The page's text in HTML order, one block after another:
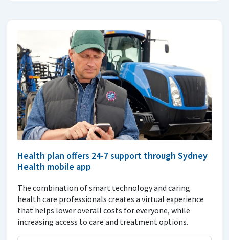
Health plan offers 24-7 support through Sydney
Health mobile app
The combination of smart technology and caring
health care professionals creates a virtual experience
that helps lower overall costs for everyone, while
increasing access to care and treatment options.